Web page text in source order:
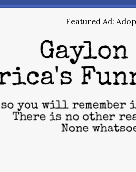
Featured Ad: